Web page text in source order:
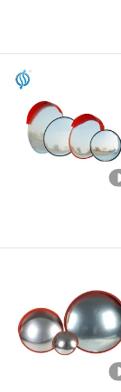
Chengdu
Sichuan ,
Zhejiang
Zhejiang ,